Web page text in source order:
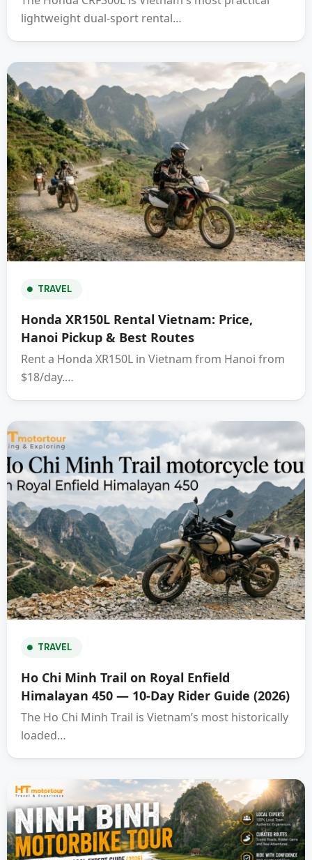
lightweight dual-sport rental…
TRAVEL
Honda XR150L Rental Vietnam: Price,
Hanoi Pickup & Best Routes
Rent a Honda XR150L in Vietnam from Hanoi from
$18/day.…
TRAVEL
Ho Chi Minh Trail on Royal Enfield
Himalayan 450 — 10-Day Rider Guide (2026)
The Ho Chi Minh Trail is Vietnam’s most historically
loaded…